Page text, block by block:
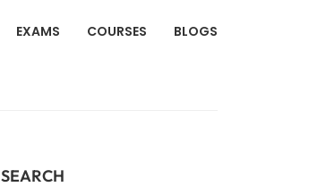
EXAMS COURSES BLOGS
SEARCH